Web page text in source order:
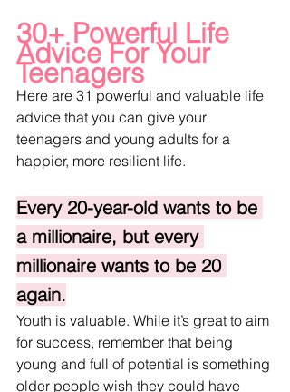
30+ Powerful Life
Advice For Your
Teenagers
Here are 31 powerful and valuable life
advice that you can give your
teenagers and young adults for a
happier, more resilient life.
Every 20-year-old wants to be
a millionaire, but every
millionaire wants to be 20
again.
Youth is valuable. While it’s great to aim
for success, remember that being
young and full of potential is something
older people wish they could have